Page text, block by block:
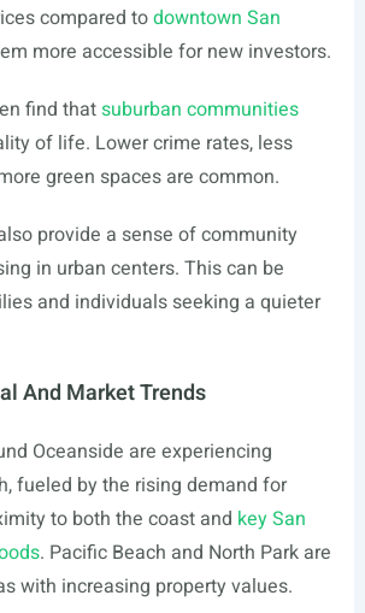
compared todowntown San
more accessible for new investors.
find thatsuburban communities
of life. Lower crime rates, less
green spaces are common.
provide a sense of community
in urban centers. This can be
and individuals seeking a quieter
And Market Trends
Oceanside are experiencing
fueled by the rising demand for
to both the coast and key San
. Pacific Beach and North Park are
with increasing property values.